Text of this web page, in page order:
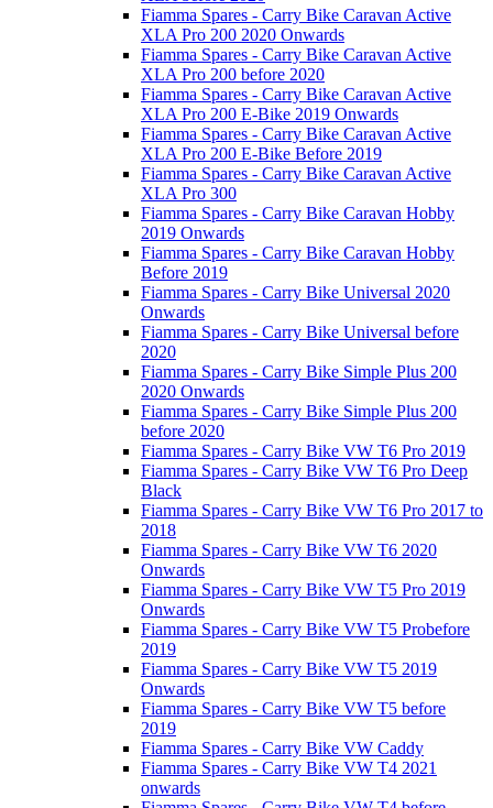
Fiamma Spares - Carry Bike Caravan Active
XLA Pro 200 2020 Onwards
Fiamma Spares - Carry Bike Caravan Active
XLA Pro 200 before 2020
Fiamma Spares - Carry Bike Caravan Active
XLA Pro 200 E-Bike 2019 Onwards
Fiamma Spares - Carry Bike Caravan Active
XLA Pro 200 E-Bike Before 2019
Fiamma Spares - Carry Bike Caravan Active
XLA Pro 300
Fiamma Spares - Carry Bike Caravan Hobby
2019 Onwards
Fiamma Spares - Carry Bike Caravan Hobby
Before 2019
Fiamma Spares - Carry Bike Universal 2020
Onwards
Fiamma Spares - Carry Bike Universal before
2020
Fiamma Spares - Carry Bike Simple Plus 200
2020 Onwards
Fiamma Spares - Carry Bike Simple Plus 200
before 2020
Fiamma Spares - Carry Bike VW T6 Pro 2019
Fiamma Spares - Carry Bike VW T6 Pro Deep
Black
Fiamma Spares - Carry Bike VW T6 Pro 2017 to
2018
Fiamma Spares - Carry Bike VW T6 2020
Onwards
Fiamma Spares - Carry Bike VW T5 Pro 2019
Onwards
Fiamma Spares - Carry Bike VW T5 Probefore
2019
Fiamma Spares - Carry Bike VW T5 2019
Onwards
Fiamma Spares - Carry Bike VW T5 before
2019
Fiamma Spares - Carry Bike VW Caddy
Fiamma Spares - Carry Bike VW T4 2021
onwards